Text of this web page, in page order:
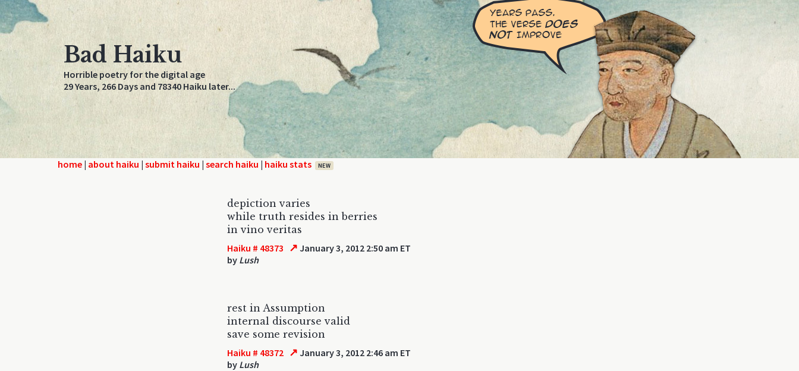
Bad Haiku
Horrible poetry for the digital age
29 Years, 266 Days and 78340 Haiku later...
home | about haiku | submit haiku | search haiku | haiku stats NEW
depiction varies
while truth resides in berries
in vino veritas
Haiku # 48373 ↗ January 3, 2012 2:50 am ET
by Lush
rest in Assumption
internal discourse valid
save some revision
Haiku # 48372 ↗ January 3, 2012 2:46 am ET
by Lush